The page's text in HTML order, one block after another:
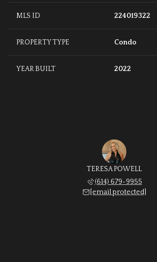
MLS ID 224019322
PROPERTY TYPE Condo
YEAR BUILT 2022
TERESA POWELL
(614) 679-9955
[email protected]